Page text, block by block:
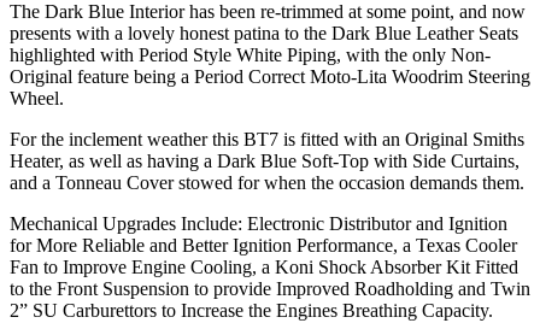
The Dark Blue Interior has been re-trimmed at some point, and now
presents with a lovely honest patina to the Dark Blue Leather Seats
highlighted with Period Style White Piping, with the only Non-
Original feature being a Period Correct Moto-Lita Woodrim Steering
Wheel.
For the inclement weather this BT7 is fitted with an Original Smiths
Heater, as well as having a Dark Blue Soft-Top with Side Curtains,
and a Tonneau Cover stowed for when the occasion demands them.
Mechanical Upgrades Include: Electronic Distributor and Ignition
for More Reliable and Better Ignition Performance, a Texas Cooler
Fan to Improve Engine Cooling, a Koni Shock Absorber Kit Fitted
to the Front Suspension to provide Improved Roadholding and Twin
2” SU Carburettors to Increase the Engines Breathing Capacity.